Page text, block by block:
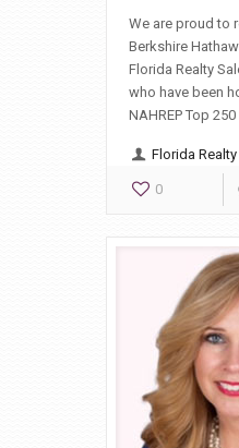
We are proud to
Berkshire
Florida Realty
who have been
NAHREP Top
Florida
0